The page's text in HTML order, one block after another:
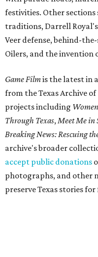
festivities. Other
traditions, Darrell
Veer defense, behind-
Oilers, and the invention
Game Filmis the latest in
from the Texas Archive
projects including
Through Texas,Meet Me in
Breaking News: Rescuing
archive's broader
accept public donations
photographs, and other
preserve Texas stories